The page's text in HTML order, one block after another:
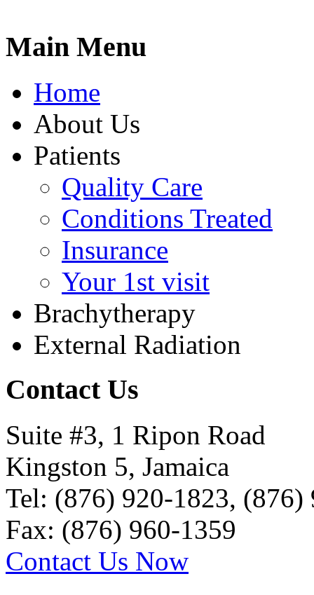
Main Menu
Home
About Us
Patients
Quality Care
Conditions Treated
Insurance
Your 1st visit
Brachytherapy
External Radiation
Contact Us
Suite #3, 1 Ripon Road
Kingston 5, Jamaica
Tel: (876) 920-1823,
Fax: (876) 960-1359
Contact Us Now